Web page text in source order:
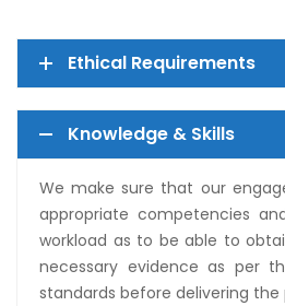
Ethical Requirements
Knowledge & Skills
We make sure that our
appropriate competencies
workload as to be able to
necessary evidence as per
standards before delivering